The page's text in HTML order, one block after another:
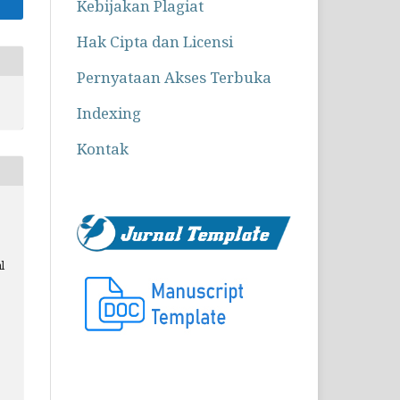
Kebijakan Plagiat
Hak Cipta dan Licensi
Pernyataan Akses Terbuka
Indexing
Kontak